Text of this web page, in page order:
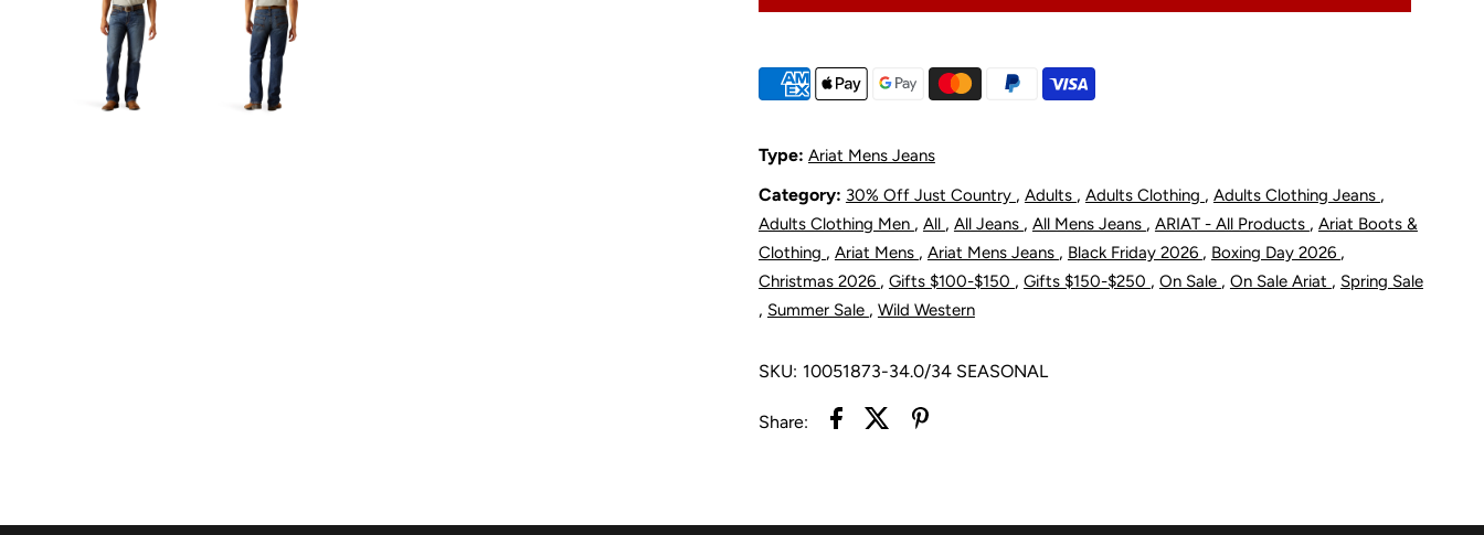
Straight
Romeo
Jean
Straight
Romeo
Jean
Type: Ariat Mens Jeans
Category: 30% Off Just Country , Adults , Adults Clothing , Adults Clothing Jeans ,
Adults Clothing Men , All , All Jeans , All Mens Jeans , ARIAT - All Products , Ariat Boots &
Clothing , Ariat Mens , Ariat Mens Jeans , Black Friday 2026 , Boxing Day 2026 ,
Christmas 2026 , Gifts $100-$150 , Gifts $150-$250 , On Sale , On Sale Ariat , Spring Sale
, Summer Sale , Wild Western
SKU: 10051873-34.0/34 SEASONAL
Share: